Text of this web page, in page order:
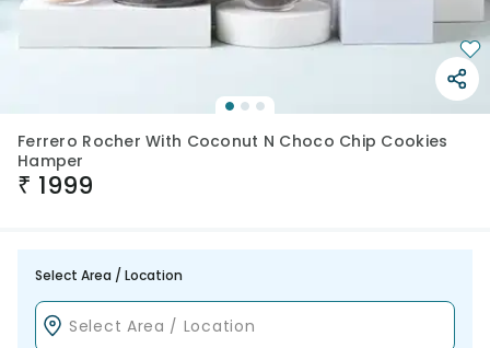
Ferrero Rocher With Coconut N Choco Chip Cookies
Hamper
₹ 1999
Select Area / Location